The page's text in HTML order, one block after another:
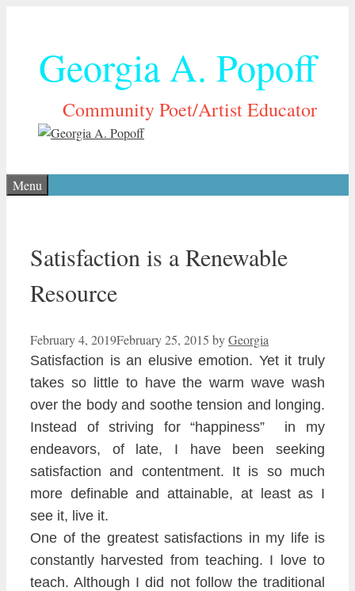
Georgia A. Popoff
Community Poet/Artist Educator
Menu
Satisfaction is a Renewable
Resource
February 4, 2019February 25, 2015 byGeorgia
Satisfaction is an elusive emotion. Yet it truly
takes so little to have the warm wave wash
over the body and soothe tension and longing.
Instead of striving for“happiness” in my
endeavors, of late, I have been seeking
satisfaction and contentment. It is so much
more definable and attainable, at least as I
see it, live it.
One of the greatest satisfactions in my life is
constantly harvested from teaching. I love to
teach. Although I did not follow the traditional